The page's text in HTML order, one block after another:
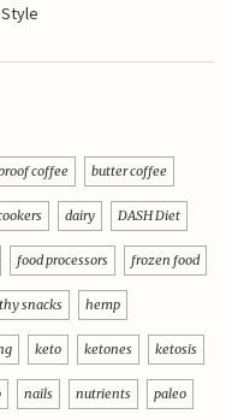
coffee butter coffee
dairy DASH Diet
food processors frozen food
snacks hemp
keto ketones ketosis
nails nutrients paleo